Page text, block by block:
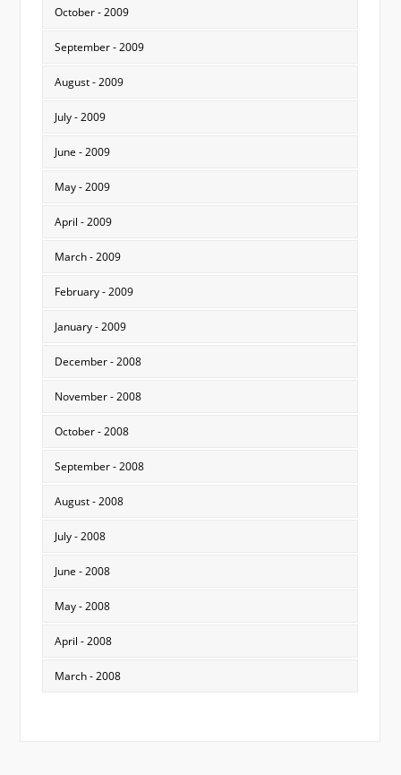
October - 2009
September - 2009
August - 2009
July - 2009
June - 2009
May - 2009
April - 2009
March - 2009
February - 2009
January - 2009
December - 2008
November - 2008
October - 2008
September - 2008
August - 2008
July - 2008
June - 2008
May - 2008
April - 2008
March - 2008